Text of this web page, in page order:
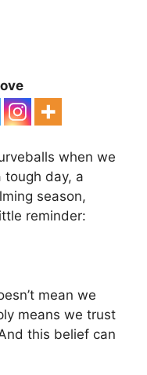
when we
tough day, a
season,
reminder:
mean we
means we trust
this belief can